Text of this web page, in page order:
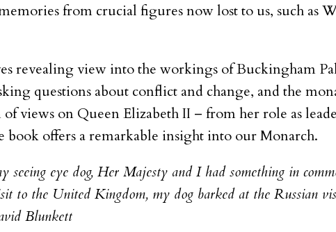
from crucial figures now lost to us, such as
revealing view into the workings of Buckingham
questions about conflict and change, and the
views on Queen Elizabeth II – from her role as
offers a remarkable insight into our Monarch.
seeing eye dog, Her Majesty and I had something in
to the United Kingdom, my dog barked at the Russian
Blunkett